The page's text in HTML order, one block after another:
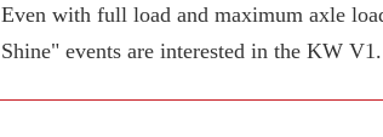
Even with full load and maximum axle
Shine" events are interested in the KW V1.